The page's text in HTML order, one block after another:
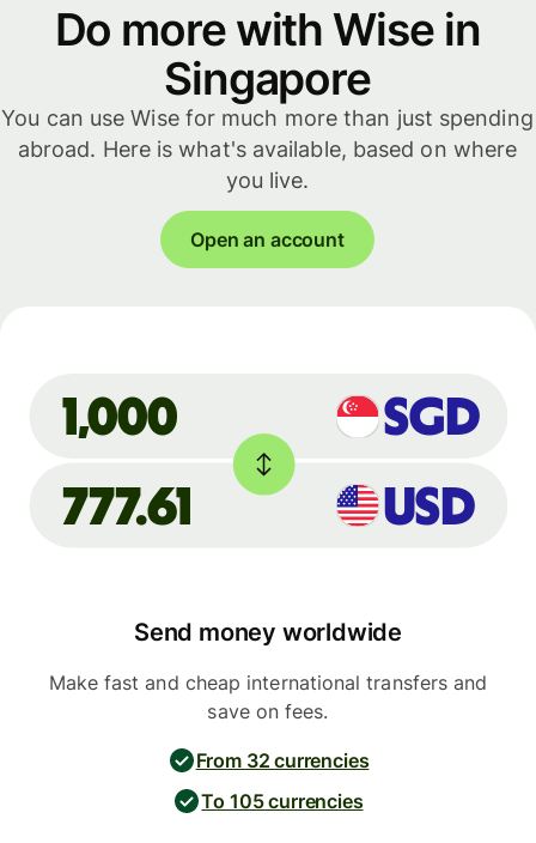
Do more with Wise in
Singapore
You can use Wise for much more than just spending
abroad. Here is what's available, based on where
you live.
Open an account
SGD
1,000
777.61 USD
Send money worldwide
Make fast and cheap international transfers and
save on fees.
From 32 currencies
To 105 currencies